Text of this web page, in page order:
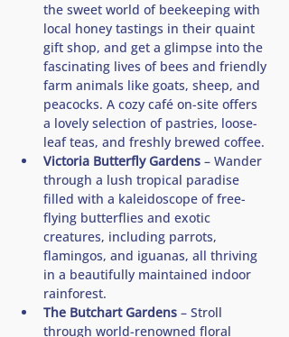
the sweet world of beekeeping with
local honey tastings in their quaint
gift shop, and get a glimpse into the
fascinating lives of bees and friendly
farm animals like goats, sheep, and
peacocks. A cozy café on-site offers
a lovely selection of pastries, loose-
leaf teas, and freshly brewed coffee.
Victoria Butterfly Gardens – Wander
through a lush tropical paradise
filled with a kaleidoscope of free-
flying butterflies and exotic
creatures, including parrots,
flamingos, and iguanas, all thriving
in a beautifully maintained indoor
rainforest.
The Butchart Gardens – Stroll
through world-renowned floral